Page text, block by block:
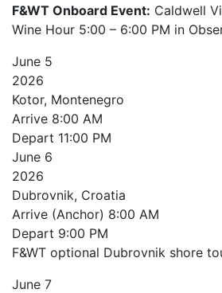
F&WT Onboard Event: Caldwell
Wine Hour 5:00 – 6:00 PM in
June 5
2026
Kotor, Montenegro
Arrive 8:00 AM
Depart 11:00 PM
June 6
2026
Dubrovnik, Croatia
Arrive (Anchor) 8:00 AM
Depart 9:00 PM
F&WT optional Dubrovnik shore
June 7